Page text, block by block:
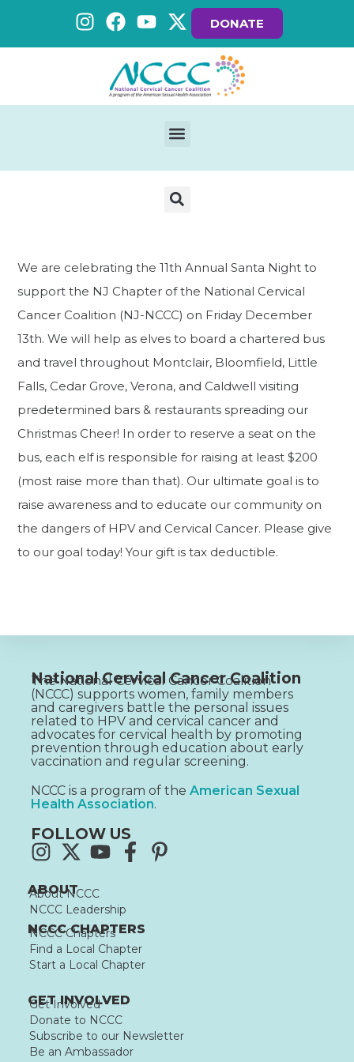
DONATE
We are celebrating the 11th Annual Santa Night to
support the NJ Chapter of the National Cervical
Cancer Coalition (NJ-NCCC) on Friday December
13th. We will help as elves to board a chartered bus
and travel throughout Montclair, Bloomfield, Little
Falls, Cedar Grove, Verona, and Caldwell visiting
predetermined bars & restaurants spreading our
Christmas Cheer! In order to reserve a seat on the
bus, each elf is responsible for raising at least $200
(most raise more than that). Our ultimate goal is to
raise awareness and to educate our community on
the dangers of HPV and Cervical Cancer. Please give
to our goal today! Your gift is tax deductible.
National Cervical Cancer Coalition
The National Cervical Cancer Coalition
(NCCC) supports women, family members
and caregivers battle the personal issues
related to HPV and cervical cancer and
advocates for cervical health by promoting
prevention through education about early
vaccination and regular screening.
NCCC is a program of the American Sexual
Health Association.
FOLLOW US
ABOUT
About NCCC
NCCC Leadership
NCCC CHAPTERS
NCCC Chapters
Find a Local Chapter
Start a Local Chapter
GET INVOLVED
Get Involved
Donate to NCCC
Subscribe to our Newsletter
Be an Ambassador